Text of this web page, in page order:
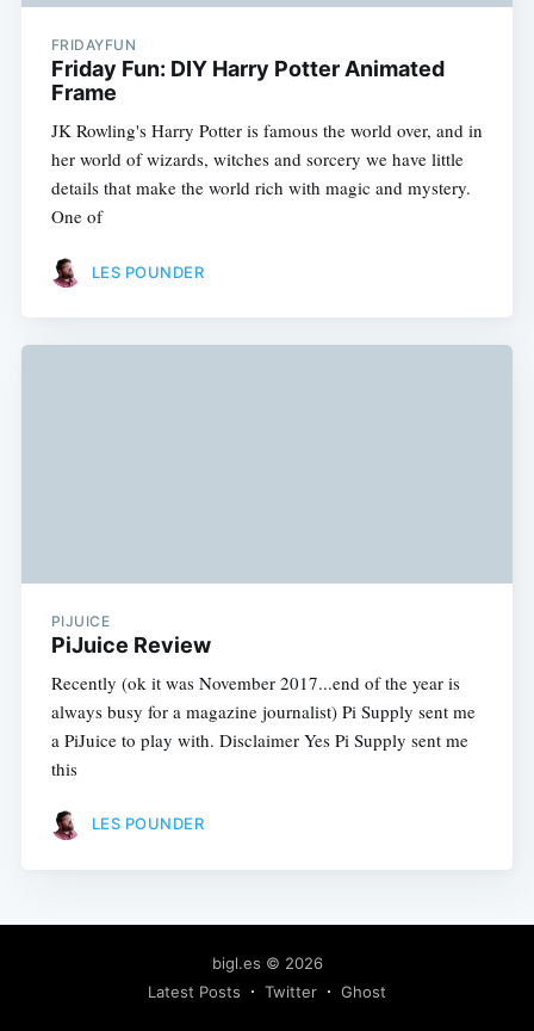
FRIDAYFUN
Friday Fun: DIY Harry Potter Animated
Frame
JK Rowling's Harry Potter is famous the world over, and in
her world of wizards, witches and sorcery we have little
details that make the world rich with magic and mystery.
One of
LES POUNDER
PIJUICE
PiJuice Review
Recently (ok it was November 2017...end of the year is
always busy for a magazine journalist) Pi Supply sent me
a PiJuice to play with. Disclaimer Yes Pi Supply sent me
this
LES POUNDER
bigl.es © 2026
Latest Posts
Twitter Ghost